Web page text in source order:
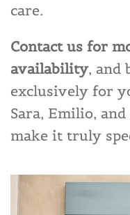
care.
Contact us for
availability, and
exclusively for
Sara, Emilio,
make it truly